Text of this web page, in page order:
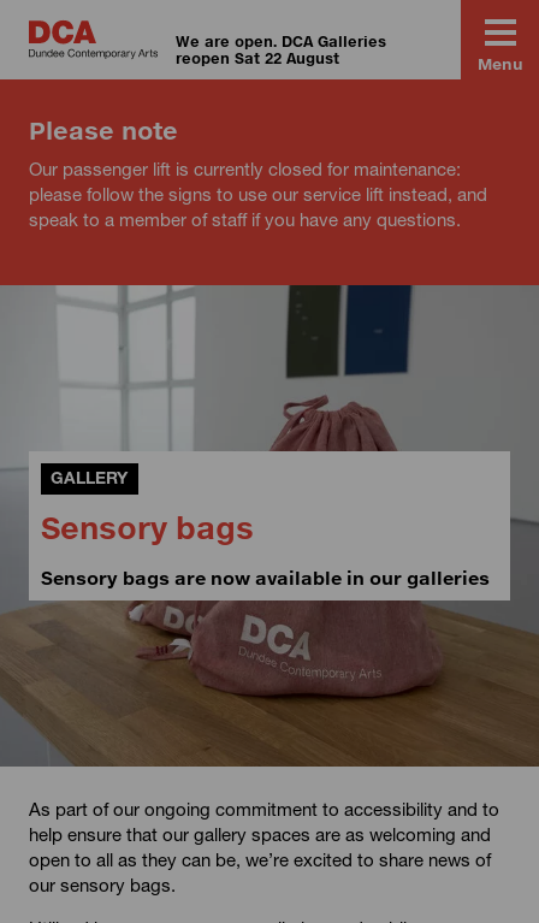
We are open. DCA Galleries
reopen Sat 22 August
Menu
Please note
Our passenger lift is currently closed for maintenance:
please follow the signs to use our service lift instead, and
speak to a member of staff if you have any questions.
GALLERY
Sensory bags
Sensory bags are now available in our galleries
As part of our ongoing commitment to accessibility and to
help ensure that our gallery spaces are as welcoming and
open to all as they can be, we’re excited to share news of
our sensory bags.